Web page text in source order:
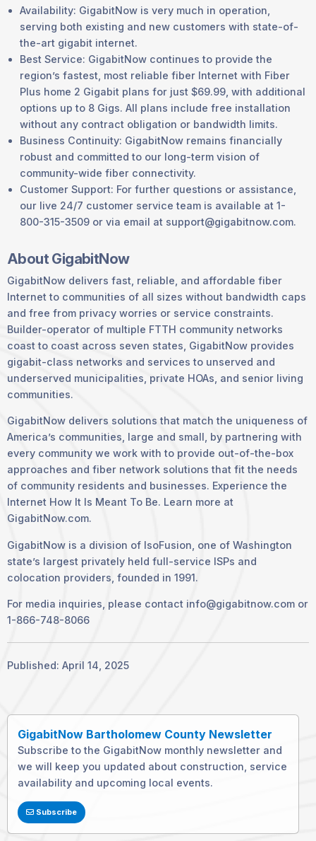
GigabitNow Bartholomew County Newsletter
Subscribe to the GigabitNow monthly newsletter and
we will keep you updated about construction, service
availability and upcoming local events.
Subscribe
Availability: GigabitNow is very much in operation,
serving both existing and new customers with state-of-
the-art gigabit internet.
Best Service: GigabitNow continues to provide the
region’s fastest, most reliable fiber Internet with Fiber
Plus home 2 Gigabit plans for just $69.99, with additional
options up to 8 Gigs. All plans include free installation
without any contract obligation or bandwidth limits.
Business Continuity: GigabitNow remains financially
robust and committed to our long-term vision of
community-wide fiber connectivity.
Customer Support: For further questions or assistance,
our live 24/7 customer service team is available at 1-
800-315-3509 or via email at support@gigabitnow.com.
About GigabitNow
GigabitNow delivers fast, reliable, and affordable fiber
Internet to communities of all sizes without bandwidth caps
and free from privacy worries or service constraints.
Builder-operator of multiple FTTH community networks
coast to coast across seven states, GigabitNow provides
gigabit-class networks and services to unserved and
underserved municipalities, private HOAs, and senior living
communities.
GigabitNow delivers solutions that match the uniqueness of
America’s communities, large and small, by partnering with
every community we work with to provide out-of-the-box
approaches and fiber network solutions that fit the needs
of community residents and businesses. Experience the
Internet How It Is Meant To Be. Learn more at
GigabitNow.com.
GigabitNow is a division of IsoFusion, one of Washington
state’s largest privately held full-service ISPs and
colocation providers, founded in 1991.
For media inquiries, please contact info@gigabitnow.com or
1-866-748-8066
Published: April 14, 2025